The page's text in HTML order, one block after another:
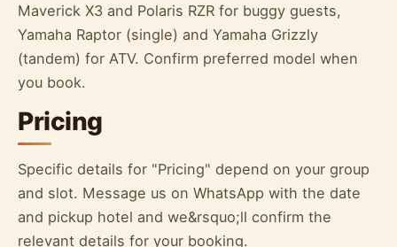
Maverick X3 and Polaris RZR for buggy guests,
Yamaha Raptor (single) and Yamaha Grizzly
(tandem) for ATV. Confirm preferred model when
you book.
Pricing
Specific details for "Pricing" depend on your group
and slot. Message us on WhatsApp with the date
and pickup hotel and we&rsquo;ll confirm the
relevant details for your booking.